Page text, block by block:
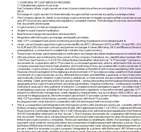
1. OVERVIEW OF CASP SERVICES PROVIDED
1.1 Detailed description of services
the Company offers crypto asset services to be provided since the second quarter of 2024, the
MiCA:
Exchange of crypto assets for internationally recognized fiat currencies issued by sovereign states
The Company allows its clients to exchange cryptocurrencies for legally recognized fiat currencies
and JPY) in a secure, automated, and regulatory-compliant manner. The full range of services and
this document and includes:
Cryptocurrency-to-fiat exchange services;
Wallet-to-bank transfer facilitation;
Real-time exchange rate quotation and execution;
Integration with third-party exchanges and liquidity providers;
AML/CFT-compliant transaction monitoring and reporting. Explained in more detail in point 8.
Users can exchange supported cryptocurrenciesBitcoin (BTC), Ethereum (ETH) on ERC-20 and TRC-20
for EUR and USD via smart contract and partner exchanges Kraken, Bitstamp, OKX and Binance, the
prerequisite is a connection to a wallet that contains the cryptocurrency.
The process includes automated balance verification, exchange rate determination based on market
All transactions are monitored by the system of the company Chainalysis, Inc., identification number:
14th Floor, San Francisco, CA 94105, United States(hereinafter referred to as “ KYT provider ”) and are
documents its cooperation with KYT provider by a concluded agreement, which is attached to this
company specializing in blockchain analytics and monitoring of risks associated with cryptocurrencies.
companies, cryptocurrency exchanges and other entities in the field of anti-money laundering (AML)
financial crime investigation in the digital asset environment. KYT provider provides a platform that
movement of cryptocurrencies across different blockchains and identifies suspicious or risky
automatically checks whether cryptocurrency addresses or transactions are associated with
risky entities. Client and transaction risk assessment – during onboarding and throughout the business
geographical risk, type of transactions and other parameters. Ongoing monitoring – continuously
notifying of unusual or risky patterns of behavior. Compliance and investigation support – provides tools
investigating suspicious activities that must be reported to regulators or law enforcement agencies.
industry to effectively manage risks, meet regulatory requirements (e.g. according to AMLD, MiCA ,
services for illegal purposes. More information about the KYT provider system athttps://
AML/CFT providers in the future, currently working only with the KYT provider.
Issuing payment cards based on cooperation with a licensed payment service provider
This is a cooperation (and integration into the logical system) with a licensed card issuer , currently with
limited company registered in England and Wales with registered number 12472532., registered office
Road, Duxford, Cambridge, England, CB22 4QH. Monavate Ltd is authorised and regulated by the
901097.(hereinafter referred to as the “ Issuer ”). The Company documents its cooperation with the
this document. The Issuer is a licensed payment service provider specializing in issuing virtual and
fintech and cryptocurrency companies. The Issuer operates by enabling its clients (for example,
payment cards under its own brand, which are connected to traditional payment networks such as Visa
Institution (EMI) license in the EU, which allows it to issue payment cards and provide related payment
Issuer’s client (for example, a crypto company ) integrates its systems with the Issuer’s API. When a